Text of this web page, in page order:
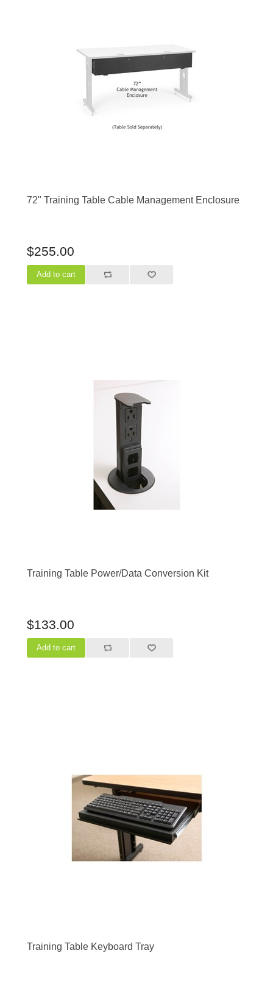
72" Training Table Cable Management Enclosure
$255.00
Training Table Power/Data Conversion Kit
$133.00
Training Table Keyboard Tray